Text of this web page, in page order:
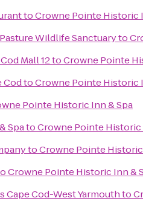
toCrowne Pointe Historic
Wildlife Sanctuaryto
Mall 12toCrowne Pointe
CodtoCrowne Pointe Historic
Pointe Historic Inn & Spa
SpatoCrowne Pointe Historic
toCrowne Pointe
Crowne Pointe Historic Inn &
Cape Cod-West Yarmouthto